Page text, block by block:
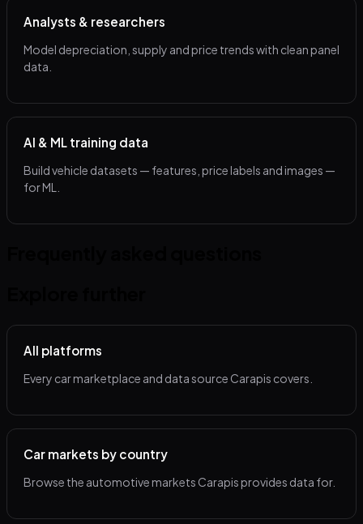
Analysts & researchers
Model depreciation, supply and price trends with clean panel
data.
AI & ML training data
Build vehicle datasets — features, price labels and images —
for ML.
All platforms
Every car marketplace and data source Carapis covers.
Car markets by country
Browse the automotive markets Carapis provides data for.